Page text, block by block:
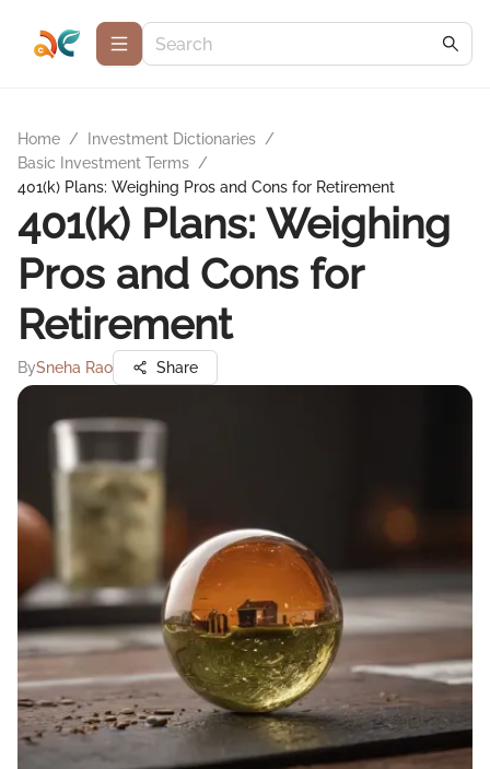
Home / Investment Dictionaries /
Basic Investment Terms /
401(k) Plans: Weighing Pros and Cons for Retirement
401(k) Plans: Weighing
Pros and Cons for
Retirement
BySneha Rao Share